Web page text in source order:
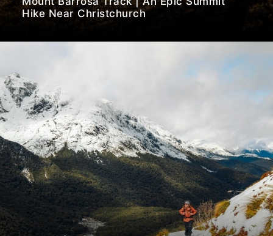
Hike Near Christchurch